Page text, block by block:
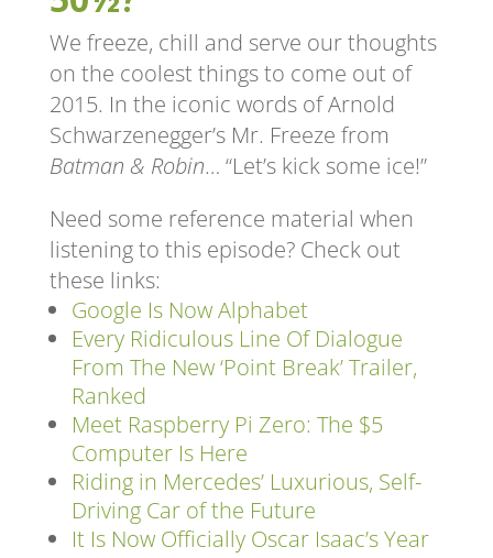
We freeze, chill and serve our thoughts
on the coolest things to come out of
2015. In the iconic words of Arnold
Schwarzenegger’s Mr. Freeze from
Batman & Robin… “Let’s kick some ice!”
Need some reference material when
listening to this episode? Check out
these links:
Google Is Now Alphabet
Every Ridiculous Line Of Dialogue
From The New ‘Point Break’ Trailer,
Ranked
Meet Raspberry Pi Zero: The $5
Computer Is Here
Riding in Mercedes’ Luxurious, Self-
Driving Car of the Future
It Is Now Officially Oscar Isaac’s Year